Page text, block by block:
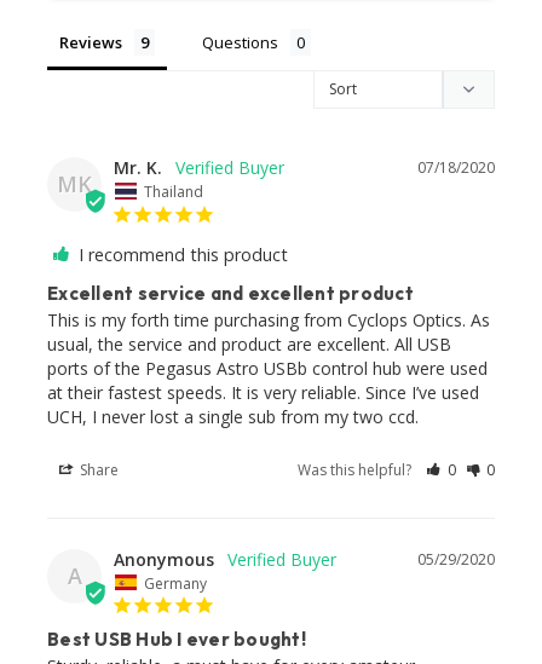
Reviews Questions
MK
07/18/2020
Mr. K.
Thailand
I recommend this product
Excellent service and excellent product
This is my forth time purchasing from Cyclops Optics. As
usual, the service and product are excellent. All USB
ports of the Pegasus Astro USBb control hub were used
at their fastest speeds. It is very reliable. Since I’ve used
UCH, I never lost a single sub from my two ccd.
Share Was this helpful? 0 0
A
05/29/2020
Anonymous
Germany
Best USB Hub I ever bought!